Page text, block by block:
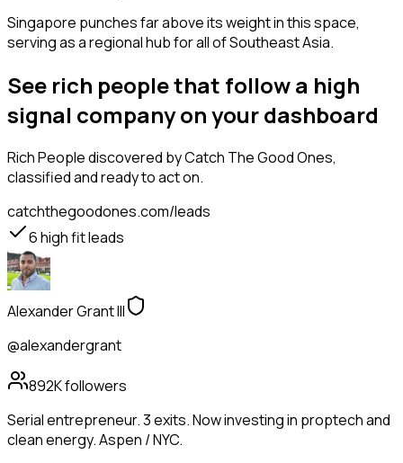
Singapore punches far above its weight in this space,
serving as a regional hub for all of Southeast Asia.
See rich people that follow a high
signal company on your dashboard
Rich Peoplediscovered by Catch The Good Ones,
classified and ready to act on.
catchthegoodones.com/leads
6high fit leads
Alexander Grant III
@alexandergrant
892Kfollowers
Serial entrepreneur. 3 exits. Now investing in proptech and
clean energy. Aspen / NYC.